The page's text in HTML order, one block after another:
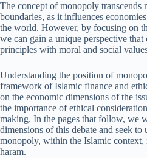
The concept of monopoly transcends
boundaries, as it influences
the world. However, by focusing on
we can gain a unique perspective
principles with moral and social
Understanding the position of
framework of Islamic finance and
on the economic dimensions of the
the importance of ethical
making. In the pages that follow, we
dimensions of this debate and seek to
monopoly, within the Islamic context,
haram.